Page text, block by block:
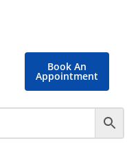
Book An
Appointment